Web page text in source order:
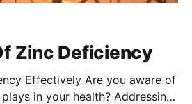
Zinc Deficiency
Are you aware of
in your health? Addressing